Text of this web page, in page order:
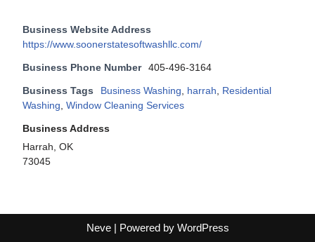
Business Website Address
https://www.soonerstatesoftwashllc.com/
Business Phone Number 405-496-3164
Business Tags Business Washing harrah
Residential
Washing Window Cleaning Services
Business Address
Harrah, OK
73045
Neve| Powered by WordPress